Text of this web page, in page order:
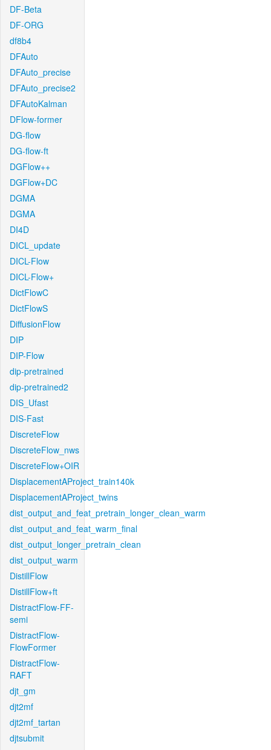
DF-Beta
DF-ORG
df8b4
DFAuto
DFAuto_precise
DFAuto_precise2
DFAutoKalman
DFlow-former
DG-flow
DG-flow-ft
DGFlow++
DGFlow+DC
DGMA
DGMA
DI4D
DICL_update
DICL-Flow
DICL-Flow+
DictFlowC
DictFlowS
DiffusionFlow
DIP
DIP-Flow
dip-pretrained
dip-pretrained2
DIS_Ufast
DIS-Fast
DiscreteFlow
DiscreteFlow_nws
DiscreteFlow+OIR
DisplacementAProject_train140k
DisplacementAProject_twins
dist_output_and_feat_pretrain_longer_clean_warm
dist_output_and_feat_warm_final
dist_output_longer_pretrain_clean
dist_output_warm
DistillFlow
DistillFlow+ft
DistractFlow-FF-
semi
DistractFlow-
FlowFormer
DistractFlow-
RAFT
djt_gm
djt2mf
djt2mf_tartan
djtsubmit